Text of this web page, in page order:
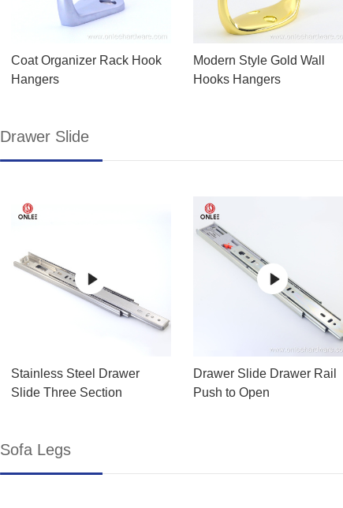
Coat Organizer Rack Hook
Hangers
Modern Style Gold Wall
Hooks Hangers
Drawer Slide
Stainless Steel Drawer
Slide Three Section
Drawer Slide Drawer Rail
Push to Open
Sofa Legs